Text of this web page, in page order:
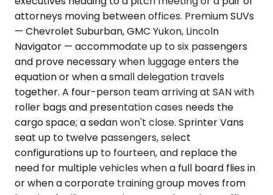
attorneys moving between offices. Premium SUVs
— Chevrolet Suburban, GMC Yukon, Lincoln
Navigator — accommodate up to six passengers
and prove necessary when luggage enters the
equation or when a small delegation travels
together. A four-person team arriving at SAN with
roller bags and presentation cases needs the
cargo space; a sedan won't close. Sprinter Vans
seat up to twelve passengers, select
configurations up to fourteen, and replace the
need for multiple vehicles when a full board flies in
or when a corporate training group moves from